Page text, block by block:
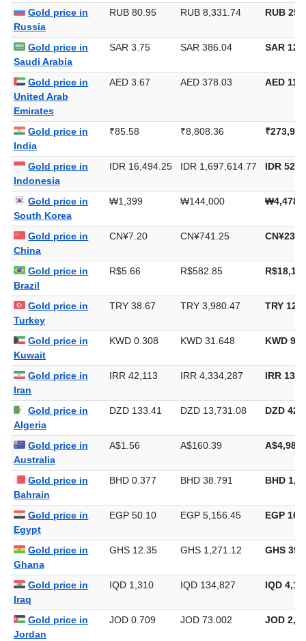
Gold price in
Russia
RUB 80.95 RUB 8,331.74 RUB
Gold price in
Saudi Arabia
SAR 3.75 SAR 386.04 SAR
Gold price in
United Arab
Emirates
AED 3.67 AED 378.03 AED
Gold price in
India
₹85.58 ₹8,808.36
Gold price in
Indonesia
IDR 16,494.25 IDR 1,697,614.77 IDR
Gold price in
South Korea
₩1,399 ₩144,000
Gold price in
China
CN¥7.20 CN¥741.25
Gold price in
Brazil
R$5.66 R$582.85
Gold price in
Turkey
TRY 38.67 TRY 3,980.47 TRY
Gold price in
Kuwait
KWD 0.308 KWD 31.648 KWD
Gold price in
Iran
IRR 42,113 IRR 4,334,287 IRR
Gold price in
Algeria
DZD 133.41 DZD 13,731.08 DZD
Gold price in
Australia
A$1.56 A$160.39
Gold price in
Bahrain
BHD 0.377 BHD 38.791 BHD
Gold price in
Egypt
EGP 50.10 EGP 5,156.45 EGP
Gold price in
Ghana
GHS 12.35 GHS 1,271.12 GHS
Gold price in
Iraq
IQD 1,310 IQD 134,827 IQD
Gold price in
Jordan
JOD 0.709 JOD 73.002 JOD